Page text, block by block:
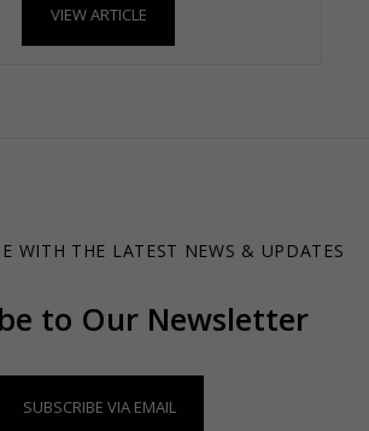
VIEW ARTICLE
WITH THE LATEST NEWS & UPDATES
to Our Newsletter
SUBSCRIBE VIA EMAIL